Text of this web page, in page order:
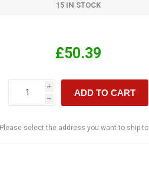
15 IN STOCK
£50.39
i
h
ADD TO CART
Please select the address you want to ship to